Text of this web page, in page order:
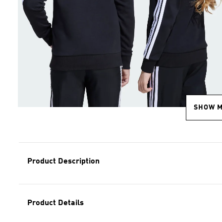
SHOW
Product Description
Product Details